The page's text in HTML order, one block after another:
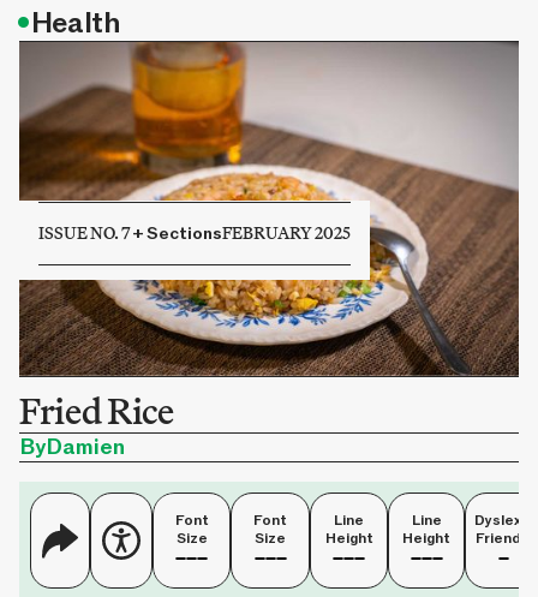
ISSUE NO. 7+SectionsFEBRUARY 2025
•Health
Fried Rice
ByDamien
Font
Size
Font
Size
Line
Height
Line
Height
Dyslexia
Friendly